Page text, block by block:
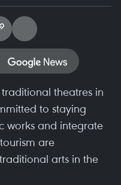
theatres in
to staying
works and integrate
are
arts in the